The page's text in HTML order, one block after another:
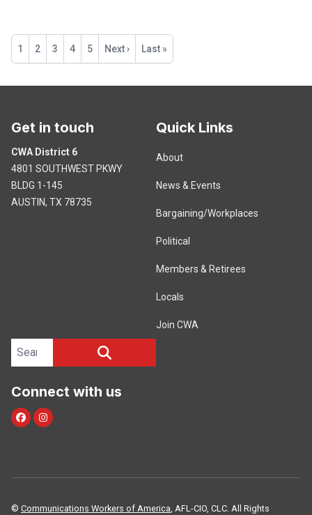
Pagination
Current
page
1 Page
2 Page
3 Page
4 Page
5
Next
page
Next ›
Last
page
Last »
Get in touch
CWA District 6
4801 SOUTHWEST PKWY
BLDG 1-145
AUSTIN, TX 78735
Quick Links
About
News & Events
Bargaining/Workplaces
Political
Members & Retirees
Locals
Join CWA
Search site
Connect with us
facebookinstagram
© Communications Workers of America, AFL-CIO, CLC. All Rights